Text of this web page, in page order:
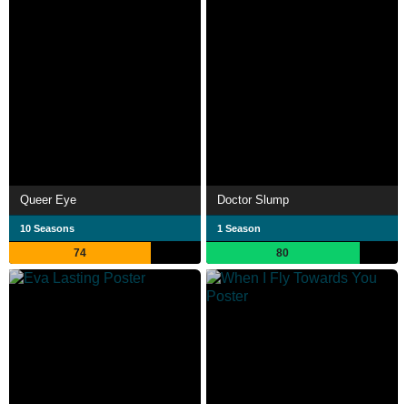
Queer Eye
10 Seasons
74
Doctor Slump
1 Season
80